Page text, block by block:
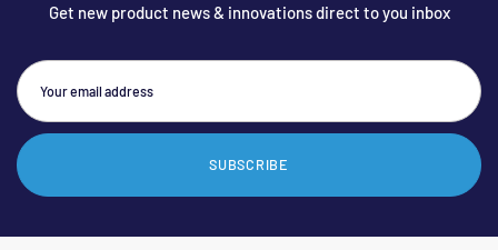
Get new product news & innovations direct to you inbox
SUBSCRIBE